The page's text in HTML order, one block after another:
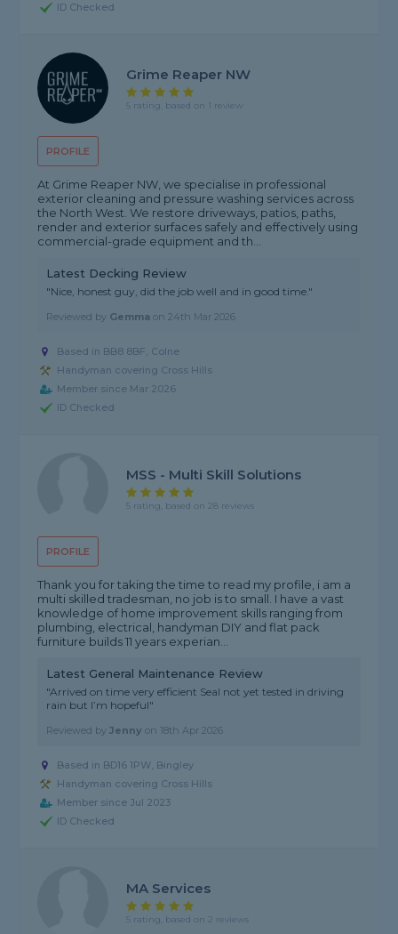
ID Checked
PROFILE
Grime Reaper NW
5 rating, based on 1 review
At Grime Reaper NW, we specialise in professional
exterior cleaning and pressure washing services across
the North West. We restore driveways, patios, paths,
render and exterior surfaces safely and effectively using
commercial-grade equipment and th...
Latest Decking Review
"Nice, honest guy, did the job well and in good time."
Reviewed by Gemma on24th Mar 2026
Based in BB8 8BF, Colne
Handyman covering Cross Hills
Member since Mar 2026
ID Checked
PROFILE
MSS - Multi Skill Solutions
5 rating, based on 28 reviews
Thank you for taking the time to read my profile, i am a
multi skilled tradesman, no job is to small. I have a vast
knowledge of home improvement skills ranging from
plumbing, electrical, handyman DIY and flat pack
furniture builds 11 years experian...
Latest General Maintenance Review
"Arrived on time very efficient Seal not yet tested in driving
rain but I’m hopeful"
Reviewed byJenny on 18th Apr 2026
Based in BD16 1PW, Bingley
Handyman covering Cross Hills
Member since Jul 2023
ID Checked
MA Services
5 rating, based on 2 reviews